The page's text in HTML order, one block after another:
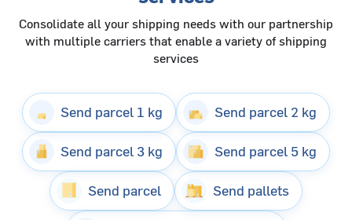
Consolidate all your shipping needs with our partnership
with multiple carriers that enable a variety of shipping
services
Send parcel 1 kg Send parcel 2 kg
Send parcel 3 kg Send parcel 5 kg
Send parcel Send pallets